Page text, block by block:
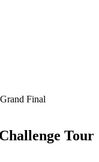
Final
Tour